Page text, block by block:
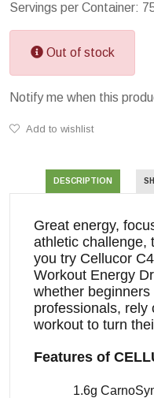
Servings per Container:
Out of stock
Notify me when this
Add to wishlist
DESCRIPTION
Great energy,
athletic challenge,
you try Cellucor
Workout Energy
whether
professionals, rely
workout to turn
Features of
1.6g